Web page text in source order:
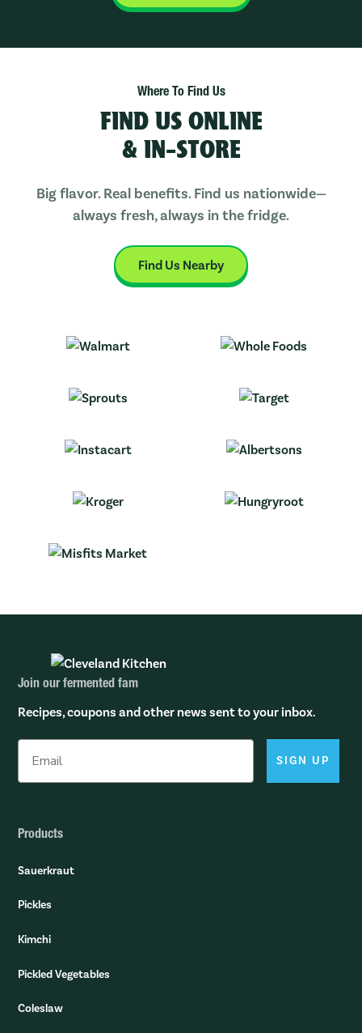
Where To Find Us
FIND US ONLINE
& IN-STORE
Big flavor. Real benefits. Find us nationwide—
always fresh, always in the fridge.
Find Us Nearby
Join our fermented fam
Recipes, coupons and other news sent to your inbox.
SIGN UP
Products
Sauerkraut
Pickles
Kimchi
Pickled Vegetables
Coleslaw